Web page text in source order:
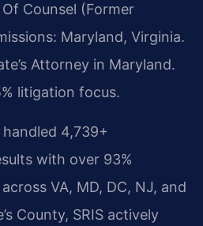
Counsel (Former
Maryland, Virginia.
Attorney in Maryland.
litigation focus.
4,739+
with over 93%
VA, MD, DC, NJ, and
County, SRIS actively